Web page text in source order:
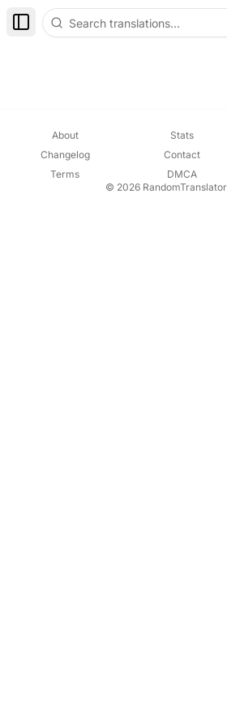
Toggle Sidebar
About Stats
Changelog
Contact
Terms
DMCA
© 2026 RandomTranslator